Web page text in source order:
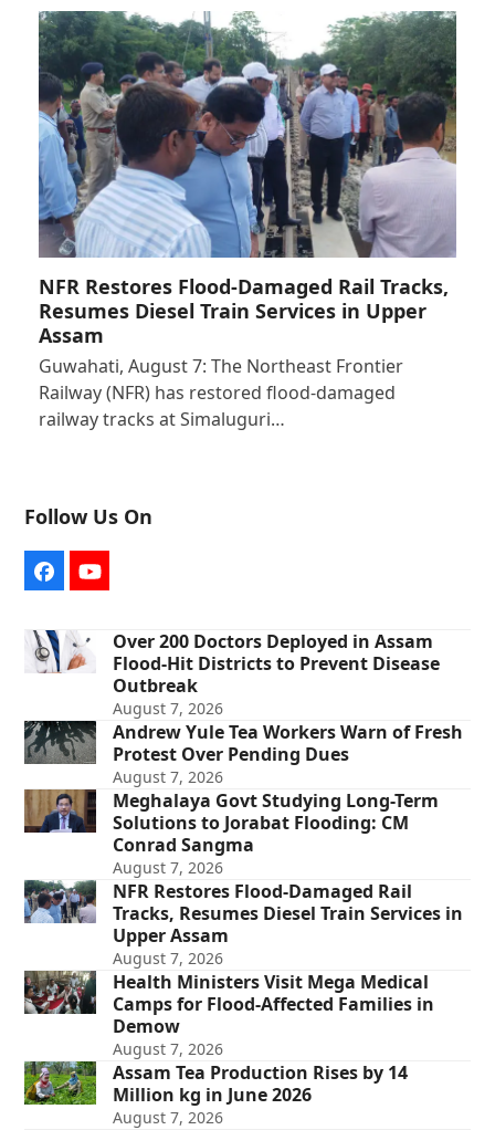
NFR Restores Flood-Damaged Rail Tracks,
Resumes Diesel Train Services in Upper
Assam
Guwahati, August 7: The Northeast Frontier
Railway (NFR) has restored flood-damaged
railway tracks at Simaluguri…
Follow Us On
FacebookYouTube
Over 200 Doctors Deployed in Assam
Flood-Hit Districts to Prevent Disease
Outbreak
August 7, 2026
Andrew Yule Tea Workers Warn of Fresh
Protest Over Pending Dues
August 7, 2026
Meghalaya Govt Studying Long-Term
Solutions to Jorabat Flooding: CM
Conrad Sangma
August 7, 2026
NFR Restores Flood-Damaged Rail
Tracks, Resumes Diesel Train Services in
Upper Assam
August 7, 2026
Health Ministers Visit Mega Medical
Camps for Flood-Affected Families in
Demow
August 7, 2026
Assam Tea Production Rises by 14
Million kg in June 2026
August 7, 2026